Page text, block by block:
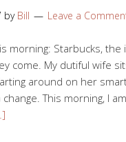
by Bill Leave a
morning: Starbucks,
come. My dutiful wife
around on her
This morning, I